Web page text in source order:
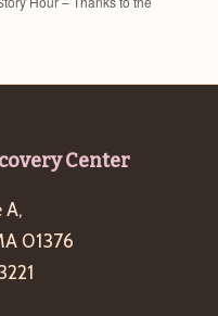
Center
A,
01376